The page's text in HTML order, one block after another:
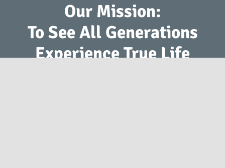
Our Mission:
To See All Generations
Experience True Life